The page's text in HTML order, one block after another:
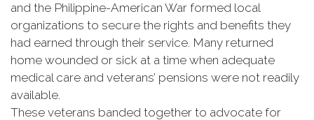
and the Philippine-American War formed local
organizations to secure the rights and benefits they
had earned through their service. Many returned
home wounded or sick at a time when adequate
medical care and veterans’ pensions were not readily
available.
These veterans banded together to advocate for